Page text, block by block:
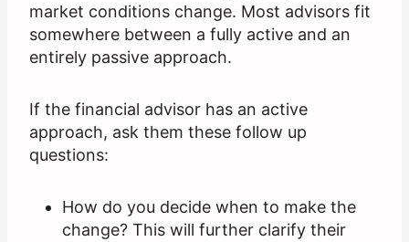
market conditions change. Most advisors fit
somewhere between a fully active and an
entirely passive approach.
If the financial advisor has an active
approach, ask them these follow up
questions:
How do you decide when to make the
change? This will further clarify their